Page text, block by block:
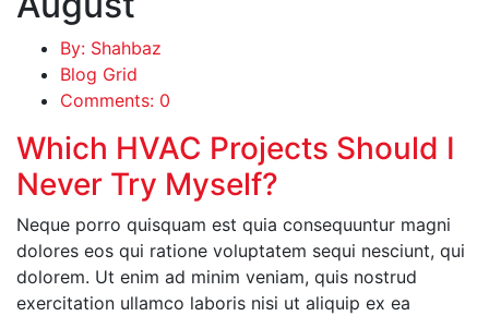
By: Shahbaz
Blog Grid
Comments: 0
Which HVAC Projects Should I
Never Try Myself?
Neque porro quisquam est quia consequuntur magni
dolores eos qui ratione voluptatem sequi nesciunt, qui
dolorem. Ut enim ad minim veniam, quis nostrud
exercitation ullamco laboris nisi ut aliquip ex ea